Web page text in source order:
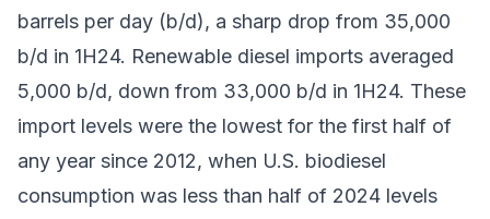
barrels per day (b/d), a sharp drop from 35,000
b/d in 1H24. Renewable diesel imports averaged
5,000 b/d, down from 33,000 b/d in 1H24. These
import levels were the lowest for the first half of
any year since 2012, when U.S. biodiesel
consumption was less than half of 2024 levels